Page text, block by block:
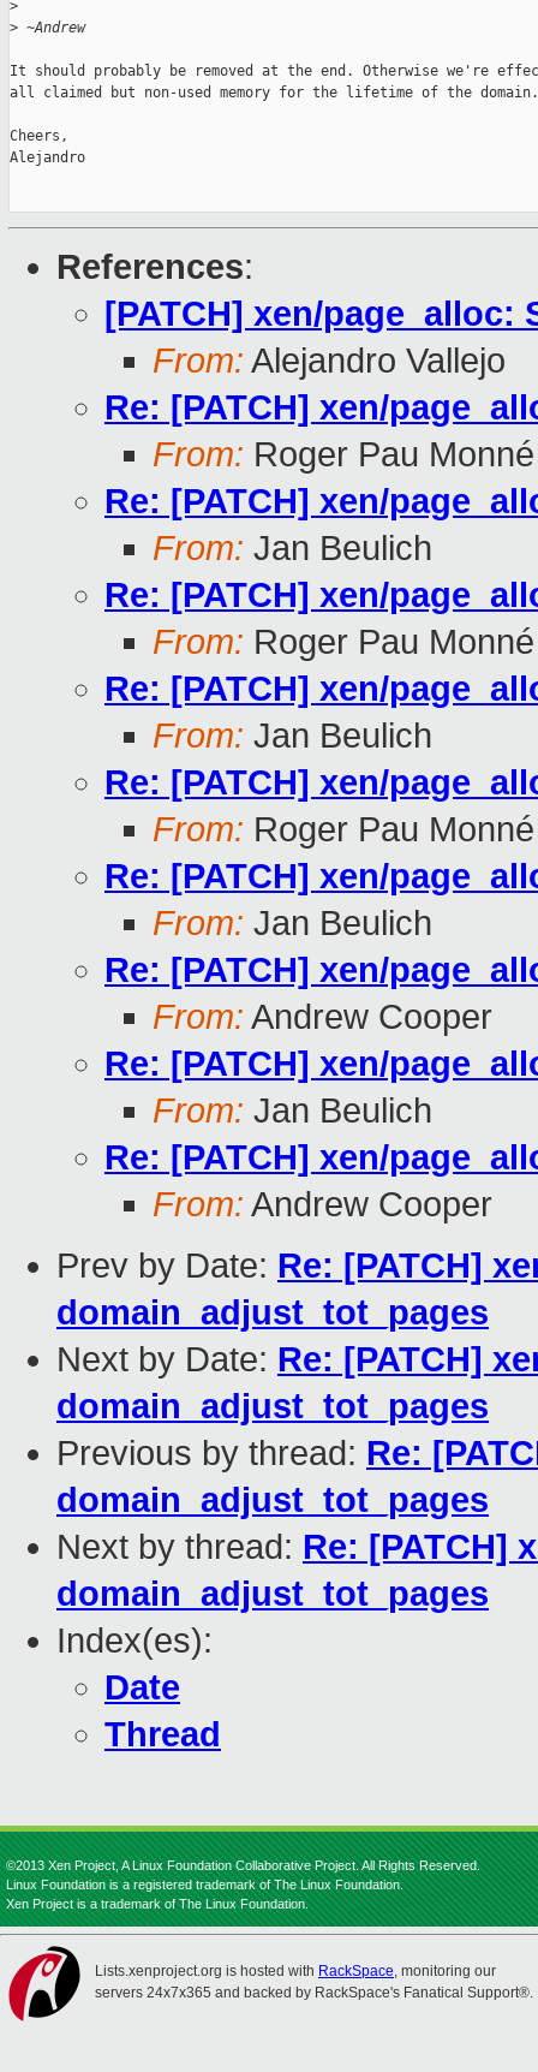
>
> ~Andrew
It should probably be removed at the end. Otherwise we're
all claimed but non-used memory for the lifetime of the domain.
Cheers,
Alejandro
References:
[PATCH] xen/
From: Alejandro Vallejo
Re: [PATCH] xen/
From: Roger Pau Monné
Re: [PATCH] xen/
From: Jan Beulich
Re: [PATCH] xen/
From: Roger Pau Monné
Re: [PATCH] xen/
From: Jan Beulich
Re: [PATCH] xen/
From: Roger Pau Monné
Re: [PATCH] xen/
From: Jan Beulich
Re: [PATCH] xen/
From: Andrew Cooper
Re: [PATCH] xen/
From: Jan Beulich
Re: [PATCH] xen/
From: Andrew Cooper
Prev by Date: Re: [PATCH]
domain_adjust_tot_pages
Next by Date: Re: [PATCH]
domain_adjust_tot_pages
Previous by thread: Re:
domain_adjust_tot_pages
Next by thread: Re: [PATCH]
domain_adjust_tot_pages
Index(es):
Date
Thread
©2013 Xen Project, A Linux Foundation Collaborative Project. All Rights Reserved.
Linux Foundation is a registered trademark of The Linux Foundation.
Xen Project is a trademark of The Linux Foundation.
Lists.xenproject.org is hosted with RackSpace, monitoring our
servers 24x7x365 and backed by RackSpace's Fanatical Support®.